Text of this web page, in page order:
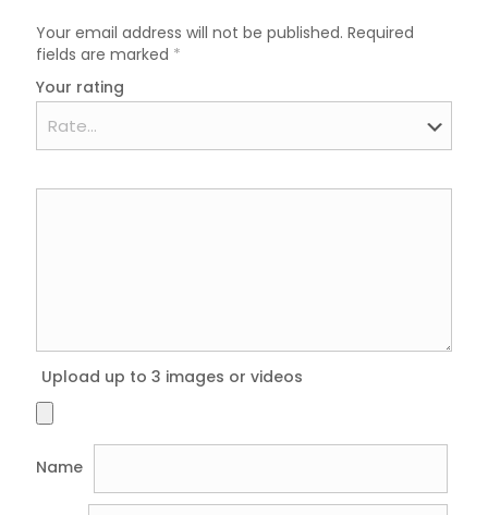
Your email address will not be published. Required
fields are marked *
Your rating
Upload up to 3 images or videos
Name